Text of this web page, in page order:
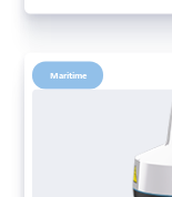
Maritime